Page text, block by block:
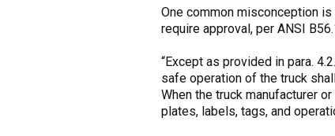
One common misconception
require approval, per ANSI
“Except as provided in para.
safe operation of the truck
When the truck manufacturer
plates, labels, tags, and